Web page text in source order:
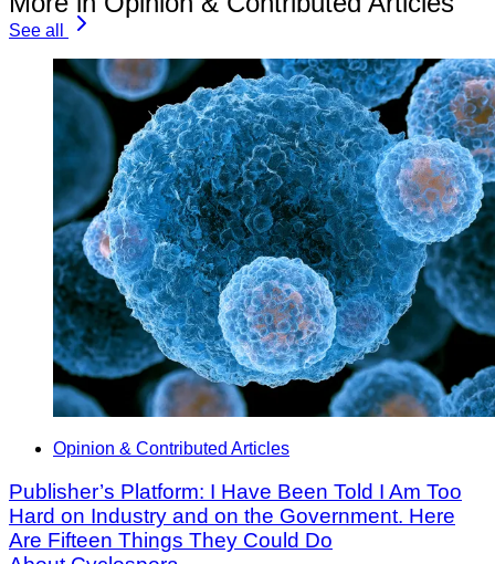
See all
Opinion & Contributed Articles
Publisher’s Platform: I Have Been Told I Am Too
Hard on Industry and on the Government. Here
Are Fifteen Things They Could Do